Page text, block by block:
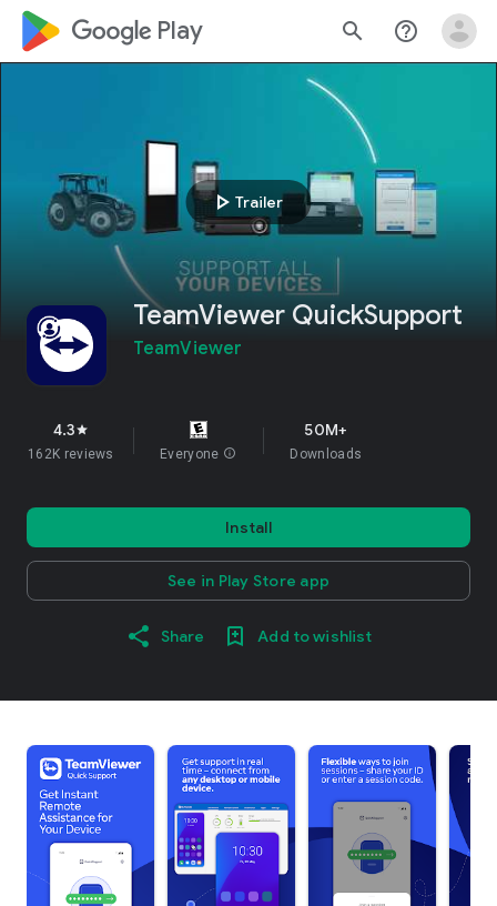
google_logo Play search help_outline
play_arrow Trailer
TeamViewer QuickSupport
TeamViewer
4.3star
162K reviews Everyone info
50M+
Downloads
Install
See in Play Store app
Share Add to wishlist